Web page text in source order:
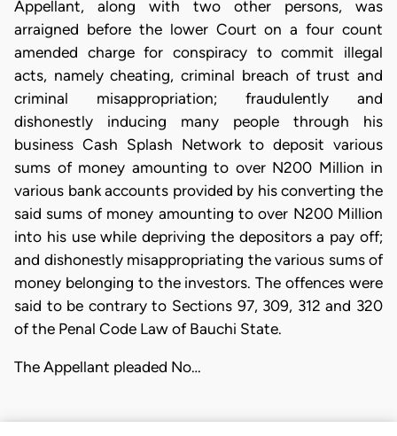
Appellant, along with two other persons, was
arraigned before the lower Court on a four count
amended charge for conspiracy to commit illegal
acts, namely cheating, criminal breach of trust and
criminal misappropriation; fraudulently and
dishonestly inducing many people through his
business Cash Splash Network to deposit various
sums of money amounting to over N200 Million in
various bank accounts provided by his converting the
said sums of money amounting to over N200 Million
into his use while depriving the depositors a pay off;
and dishonestly misappropriating the various sums of
money belonging to the investors. The offences were
said to be contrary to Sections 97, 309, 312 and 320
of the Penal Code Law of Bauchi State.
The Appellant pleaded No…